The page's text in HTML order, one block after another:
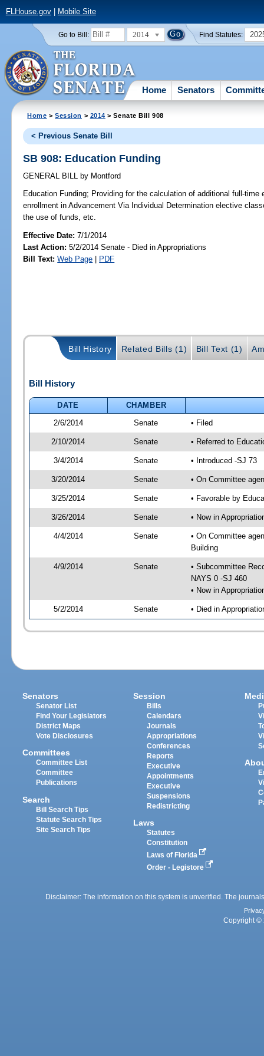
FLHouse.gov| Mobile Site
Go to Bill: 2014 Find Statutes:
Home Senators
Home >Session > 2014 > Senate Bill 908
< Previous Senate Bill
SB 908: Education Funding
GENERAL BILL by Montford
Education Funding; Providing for the calculation of additional full-
enrollment in Advancement Via Individual Determination elective
the use of funds, etc.
Effective Date:7/1/2014
Last Action: 5/2/2014 Senate - Died in Appropriations
Bill Text: Web Page | PDF
Bill History Related Bills (1) Bill Text (1)
Bill History
DATE
CHAMBER
2/6/2014
Senate • Filed
2/10/2014 Senate • Referred to
3/4/2014 Senate • Introduced -SJ 73
3/20/2014 Senate • On Committee
3/25/2014 Senate • Favorable by
3/26/2014 Senate • Now in
4/4/2014 Senate
• On Committee
Building
4/9/2014 Senate
• Subcommittee
NAYS 0 -SJ 460
• Now in
5/2/2014 Senate • Died in
Senators
Senator List
Find Your Legislators
District Maps
Vote Disclosures
Committees
Committee List
Committee
Publications
Search
Bill Search Tips
Statute Search Tips
Site Search Tips
Session
Bills
Calendars
Journals
Appropriations
Conferences
Reports
Executive
Appointments
Executive
Suspensions
Redistricting
Laws
Statutes
Constitution
Laws of Florida
Order - Legistore
Disclaimer: The information on this system is unverified. The
Copyright ©